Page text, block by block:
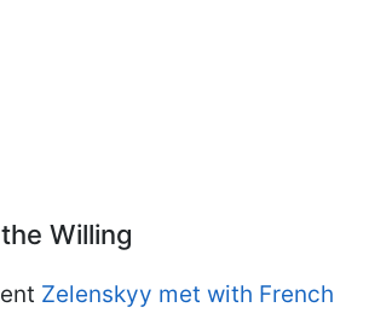
Willing
Zelenskyy met with French